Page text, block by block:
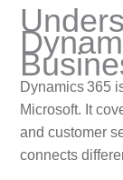
Dynamics 365
Microsoft. It
and customer
connects